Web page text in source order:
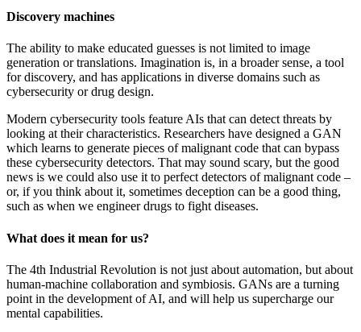
Discovery machines
The ability to make educated guesses is not limited to image
generation or translations. Imagination is, in a broader sense, a tool
for discovery, and has applications in diverse domains such as
cybersecurity or drug design.
Modern cybersecurity tools feature AIs that can detect threats by
looking at their characteristics. Researchers have designed a GAN
which learns to generate pieces of malignant code that can bypass
these cybersecurity detectors. That may sound scary, but the good
news is we could also use it to perfect detectors of malignant code –
or, if you think about it, sometimes deception can be a good thing,
such as when we engineer drugs to fight diseases.
What does it mean for us?
The 4th Industrial Revolution is not just about automation, but about
human-machine collaboration and symbiosis. GANs are a turning
point in the development of AI, and will help us supercharge our
mental capabilities.